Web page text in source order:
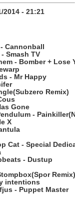
2014 - 21:21
Cannonball
Smash TV
- Bomber + Lose
- Mr Happy
Remix)
Gone
-
X
Cat - Special
- Dustup
Remix)
intentions
- Puppet Master